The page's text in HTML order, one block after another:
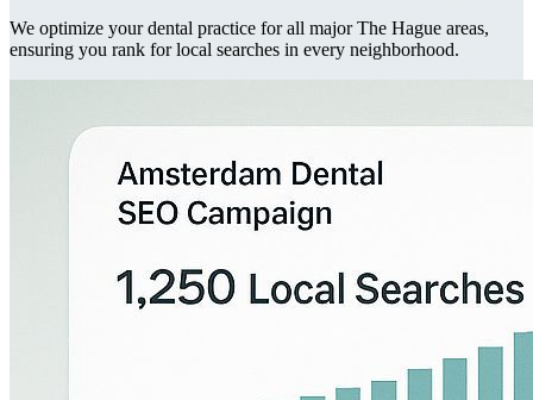
We optimize your dental practice for all major The Hague areas,
ensuring you rank for local searches in every neighborhood.